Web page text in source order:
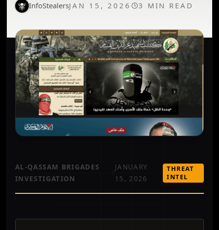
InfoStealersJAN 15, 2026 3 MIN READ
AL-QASSAM BRIGADES
INVESTIGATION
/
JANUARY
15, 2026
THREAT
INTEL